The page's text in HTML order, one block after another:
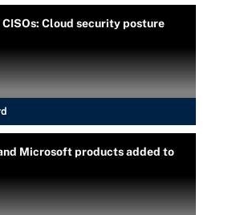
Cloud security posture
Microsoft products added to